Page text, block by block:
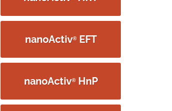
nanoActiv®EFT
nanoActiv®HnP